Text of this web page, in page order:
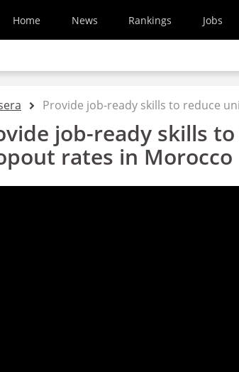
Home News Rankings Jobs
Provide job-ready skills to reduce
job-ready skills
rates in Morocco